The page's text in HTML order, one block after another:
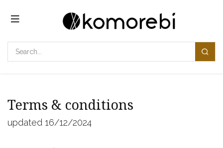
Terms & conditions
updated 16/12/2024